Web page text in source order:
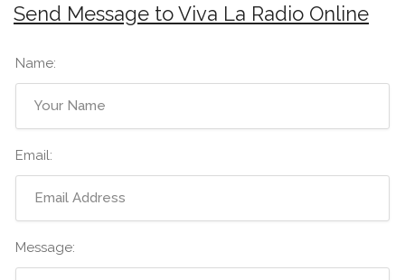
Send Message to Viva La Radio Online
Name:
Email:
Message: